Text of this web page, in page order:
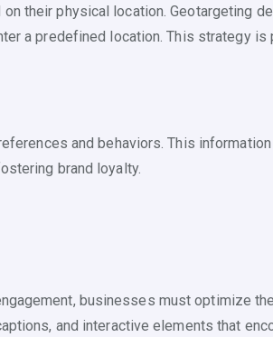
their physical location. Geotargeting
a predefined location. This strategy
and behaviors. This
brand loyalty.
businesses must optimize
and interactive elements that